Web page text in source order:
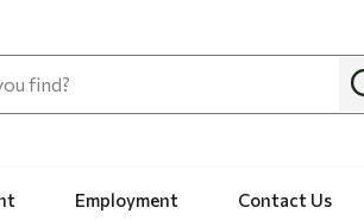
Employment Contact Us